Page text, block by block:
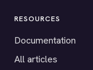
RESOURCES
Documentation
All articles